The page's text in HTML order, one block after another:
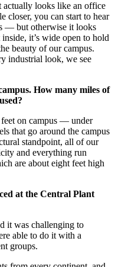
actually looks like an office
closer, you can start to hear
— but otherwise it looks
it’s wide open to hold
beauty of our campus.
industrial look, we see
How many miles of
on campus — under
that go around the campus
standpoint, all of our
and everything run
are about eight feet high
at the Central Plant
it was challenging to
able to do it with a
groups.